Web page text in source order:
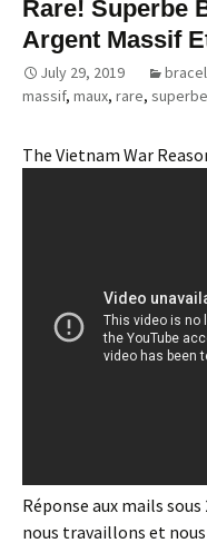
Rare! Superbe
Argent Massif
July 29, 2019
massif, maux, rare, superbe
The Vietnam War
Réponse aux mails
nous travaillons et